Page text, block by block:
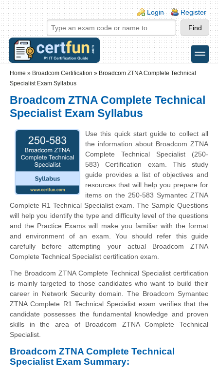
Skip to main content
Skip to search
Login links
Login Register
toggle
Home » Broadcom Certification » Broadcom ZTNA Complete Technical
Specialist Exam Syllabus
Broadcom ZTNA Complete Technical
Specialist Exam Syllabus
Use this quick start guide to collect all
the information about Broadcom ZTNA
Complete Technical Specialist (250-
583) Certification exam. This study
guide provides a list of objectives and
resources that will help you prepare for
items on the 250-583 Symantec ZTNA
Complete R1 Technical Specialist exam. The Sample Questions
will help you identify the type and difficulty level of the questions
and the Practice Exams will make you familiar with the format
and environment of an exam. You should refer this guide
carefully before attempting your actual Broadcom ZTNA
Complete Technical Specialist certification exam.
The Broadcom ZTNA Complete Technical Specialist certification
is mainly targeted to those candidates who want to build their
career in Network Security domain. The Broadcom Symantec
ZTNA Complete R1 Technical Specialist exam verifies that the
candidate possesses the fundamental knowledge and proven
skills in the area of Broadcom ZTNA Complete Technical
Specialist.
Broadcom ZTNA Complete Technical
Specialist Exam Summary: